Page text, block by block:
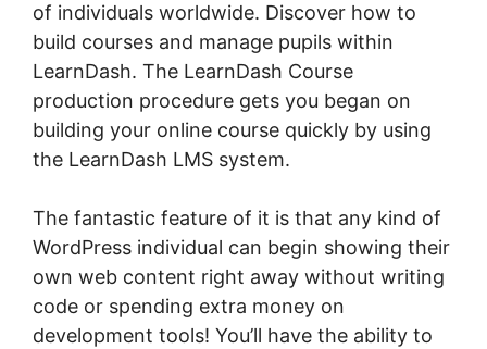
of individuals worldwide. Discover how to
build courses and manage pupils within
LearnDash. The LearnDash Course
production procedure gets you began on
building your online course quickly by using
the LearnDash LMS system.
The fantastic feature of it is that any kind of
WordPress individual can begin showing their
own web content right away without writing
code or spending extra money on
development tools! You’ll have the ability to